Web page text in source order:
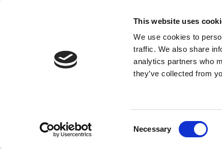
This website uses
We use cookies to
traffic. We also share
analytics partners who
they’ve collected from
Necessary
Join Here
Membership
Governance